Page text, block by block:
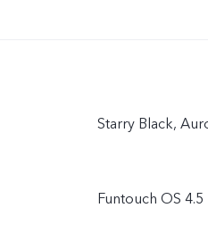
Starry Black,
Funtouch OS